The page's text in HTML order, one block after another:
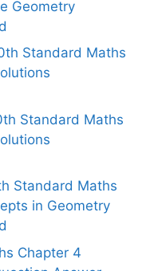
Geometry
Standard Maths
Standard Maths
Standard Maths
in Geometry
Chapter 4